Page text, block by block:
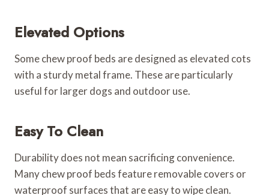
Elevated Options
Some chew proof beds are designed as elevated cots
with a sturdy metal frame. These are particularly
useful for larger dogs and outdoor use.
Easy To Clean
Durability does not mean sacrificing convenience.
Many chew proof beds feature removable covers or
waterproof surfaces that are easy to wipe clean.